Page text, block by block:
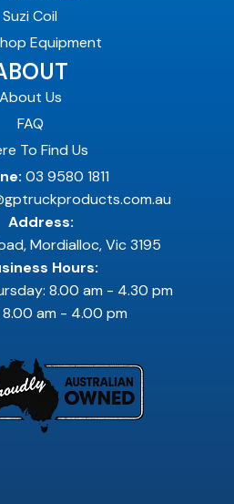
Suzi Coil
Equipment
About Us
FAQ
To Find Us
03 9580 1811
Address:
Mordialloc, Vic 3195
Hours:
8.00 am - 4.30 pm
8.00 am - 4.00 pm